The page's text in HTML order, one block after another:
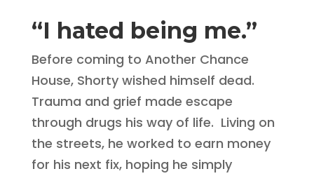
“I hated being me.”
Before coming to Another Chance
House, Shorty wished himself dead.
Trauma and grief made escape
through drugs his way of life. Living on
the streets, he worked to earn money
for his next fix, hoping he simply